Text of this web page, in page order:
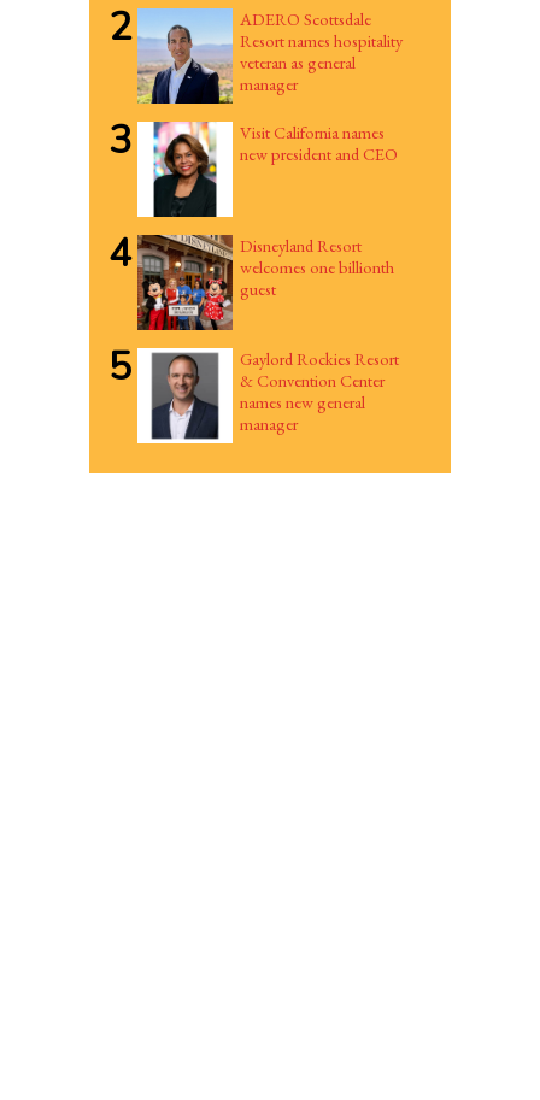
2
ADERO Scottsdale
Resort names hospitality
veteran as general
manager
3
Visit California names
new president and CEO
4
Disneyland Resort
welcomes one billionth
guest
5
Gaylord Rockies Resort
& Convention Center
names new general
manager